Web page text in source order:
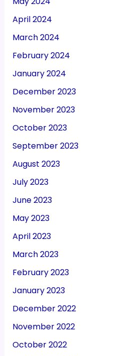
April 2024
March 2024
February 2024
January 2024
December 2023
November 2023
October 2023
September 2023
August 2023
July 2023
June 2023
May 2023
April 2023
March 2023
February 2023
January 2023
December 2022
November 2022
October 2022